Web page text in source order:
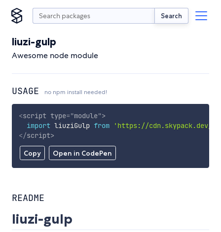
Search
liuzi-gulp
Awesome node module
USAGE no npm install needed!
Copy Open in CodePen
<script type="module">
import liuziGulp from
'https://cdn.skypack.dev/
</script>
README
liuzi-gulp